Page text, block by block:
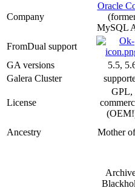
Company
Oracle
MySQL
FromDual support
GA versions
5.5,
Galera Cluster
License
GPL,
Ancestry Mother